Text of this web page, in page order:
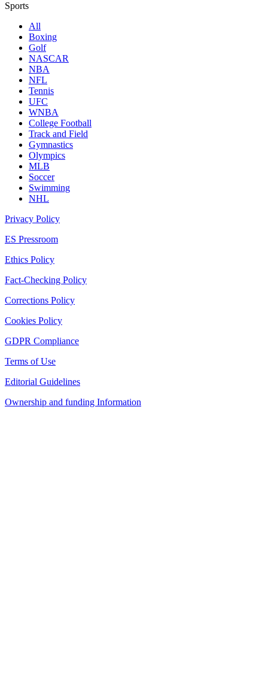
Sports
All
Boxing
Golf
NASCAR
NBA
NFL
Tennis
UFC
WNBA
College Football
Track and Field
Gymnastics
Olympics
MLB
Soccer
Swimming
NHL
Privacy Policy
ES Pressroom
Ethics Policy
Fact-Checking Policy
Corrections Policy
Cookies Policy
GDPR Compliance
Terms of Use
Editorial Guidelines
Ownership and funding Information